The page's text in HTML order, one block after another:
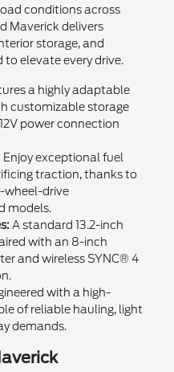
conditions across
Maverick delivers
storage, and
elevate every drive.
a highly adaptable
customizable storage
power connection
Enjoy exceptional fuel
traction, thanks to
wheel-drive
models.
A standard 13.2-inch
with an 8-inch
and wireless SYNC® 4
with a high-
of reliable hauling, light
demands.